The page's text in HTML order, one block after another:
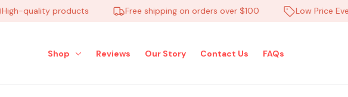
products Free shipping on orders over $100 Low Price Everyday
Shop Reviews Our Story Contact Us FAQs